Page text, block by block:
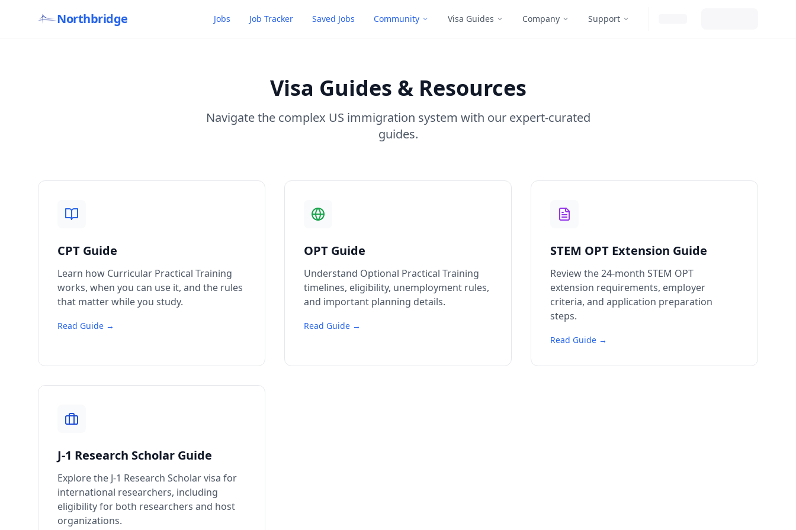
Northbridge Jobs Job Tracker Saved Jobs Community Visa Guides Company Support
Visa Guides & Resources
Navigate the complex US immigration system with our expert-curated
guides.
CPT Guide
Learn how Curricular Practical Training
works, when you can use it, and the rules
that matter while you study.
Read Guide →
OPT Guide
Understand Optional Practical Training
timelines, eligibility, unemployment rules,
and important planning details.
Read Guide →
STEM OPT Extension Guide
Review the 24-month STEM OPT
extension requirements, employer
criteria, and application preparation
steps.
Read Guide →
J-1 Research Scholar Guide
Explore the J-1 Research Scholar visa for
international researchers, including
eligibility for both researchers and host
organizations.